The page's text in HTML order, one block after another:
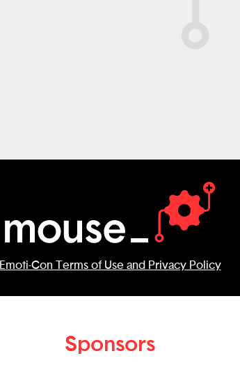
Emoti-Con Terms of Use and Privacy Policy
Sponsors